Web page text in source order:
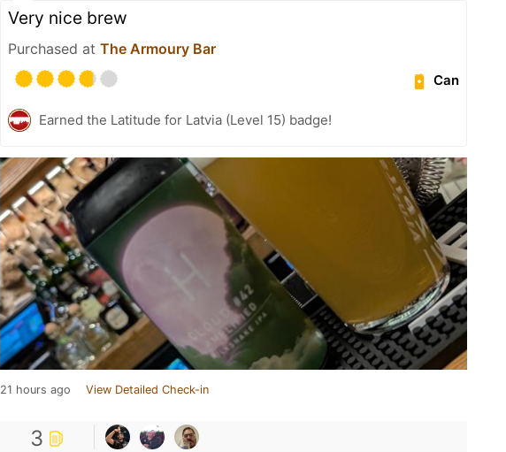
Very nice brew
Purchased at The Armoury Bar
Can
Earned the Latitude for Latvia (Level 15) badge!
21 hours ago View Detailed Check-in
3